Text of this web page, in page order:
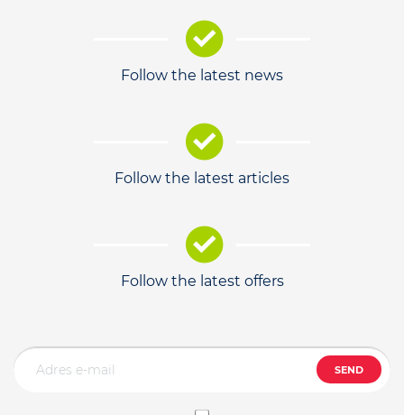
Follow the latest news
Follow the latest articles
Follow the latest offers
SEND